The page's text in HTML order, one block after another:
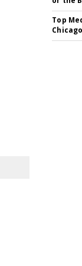
Top